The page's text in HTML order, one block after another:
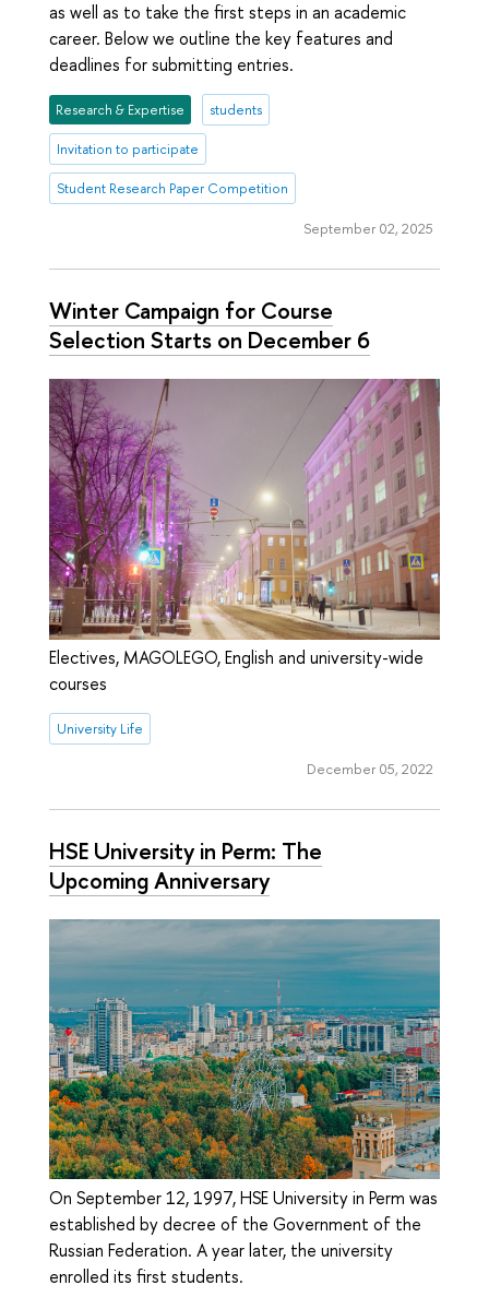
as well as to take the first steps in an academic
career. Below we outline the key features and
deadlines for submitting entries.
Research & Expertise students
Invitation to participate
Student Research Paper Competition
September 02, 2025
Winter Campaign for Course
Selection Starts on December 6
Electives, MAGOLEGO, English and university-wide
courses
University Life
December 05, 2022
HSE University in Perm: The
Upcoming Anniversary
On September 12, 1997, HSE University in Perm was
established by decree of the Government of the
Russian Federation. A year later, the university
enrolled its first students.